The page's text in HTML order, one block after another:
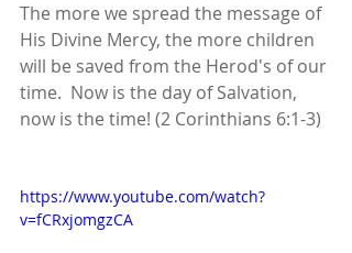
The more we spread the message of
His Divine Mercy, the more children
will be saved from the Herod's of our
time.  Now is the day of Salvation,
now is the time! (2 Corinthians 6:1-3)
https://www.youtube.com/watch?
v=fCRxjomgzCA